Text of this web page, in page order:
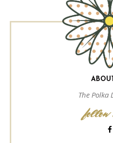
The Polka
follow